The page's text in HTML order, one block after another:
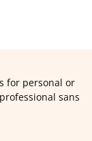
for personal or
sans